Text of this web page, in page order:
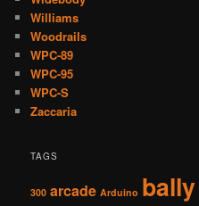
Williams
Woodrails
WPC-89
WPC-95
WPC-S
Zaccaria
TAGS
300 arcade Arduino bally